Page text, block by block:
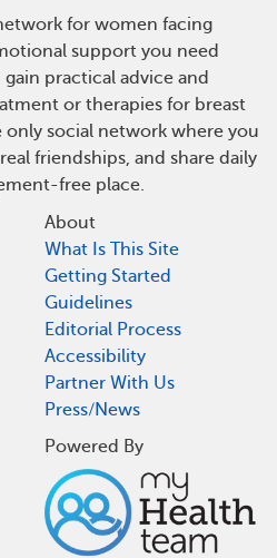
for women facing
support you need
practical advice and
or therapies for breast
only social network where you
friendships, and share daily
free place.
About
What Is This Site
Getting Started
Guidelines
Editorial Process
Accessibility
Partner With Us
Press/News
Powered By